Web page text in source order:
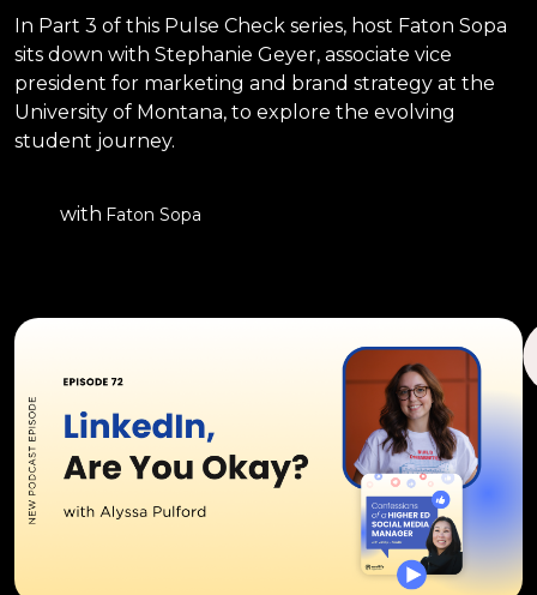
In Part 3 of this Pulse Check series, host Faton Sopa
sits down with Stephanie Geyer, associate vice
president for marketing and brand strategy at the
University of Montana, to explore the evolving
student journey.
with Faton Sopa